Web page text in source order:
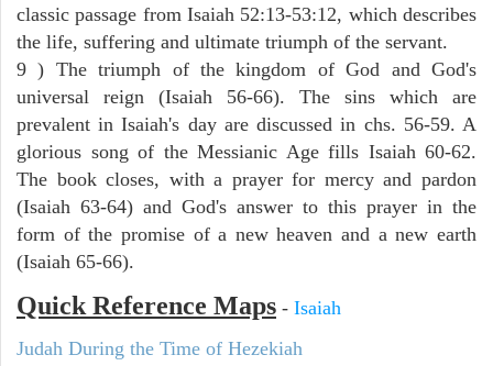
classic passage from Isaiah 52:13-53:12, which describes
the life, suffering and ultimate triumph of the servant.
9 ) The triumph of the kingdom of God and God's
universal reign (Isaiah 56-66). The sins which are
prevalent in Isaiah's day are discussed in chs. 56-59. A
glorious song of the Messianic Age fills Isaiah 60-62.
The book closes, with a prayer for mercy and pardon
(Isaiah 63-64) and God's answer to this prayer in the
form of the promise of a new heaven and a new earth
(Isaiah 65-66).
Quick Reference Maps - Isaiah
Judah During the Time of Hezekiah